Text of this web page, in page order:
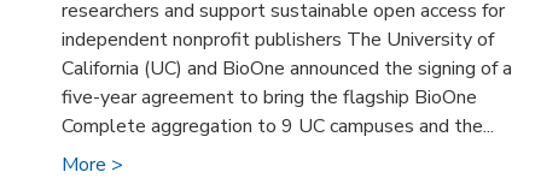
researchers and support sustainable open access for
independent nonprofit publishers The University of
California (UC) and BioOne announced the signing of a
five-year agreement to bring the flagship BioOne
Complete aggregation to 9 UC campuses and the...
More >